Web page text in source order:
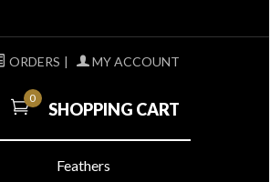
ORDERS | MY ACCOUNT
0
SHOPPING CART
Feathers